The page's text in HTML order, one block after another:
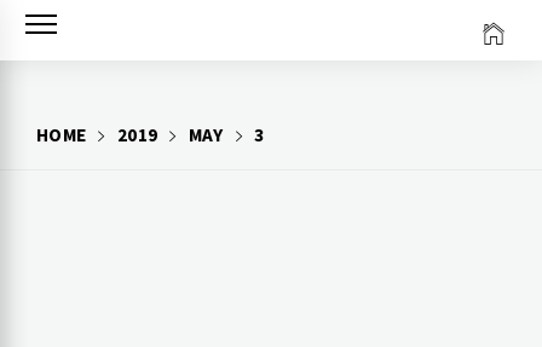
Skip
HOME 2019 MAY 3